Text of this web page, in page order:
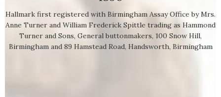
Hallmark first registered with Birmingham Assay Office by Mrs.
Anne Turner and William Frederick Spittle trading as Hammond
Turner and Sons, General buttonmakers, 100 Snow Hill,
Birmingham and 89 Hamstead Road, Handsworth, Birmingham